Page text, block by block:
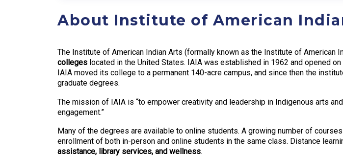
About Institute of American
The Institute of American Indian Arts (formally known as the Institute of American
colleges located in the United States. IAIA was established in 1962 and opened
IAIA moved its college to a permanent 140-acre campus, and since then the
graduate degrees.
The mission of IAIA is “to empower creativity and leadership in Indigenous arts
engagement.”
Many of the degrees are available to online students. A growing number of
enrollment of both in-person and online students in the same class. Distance
assistance, library services, and wellness.